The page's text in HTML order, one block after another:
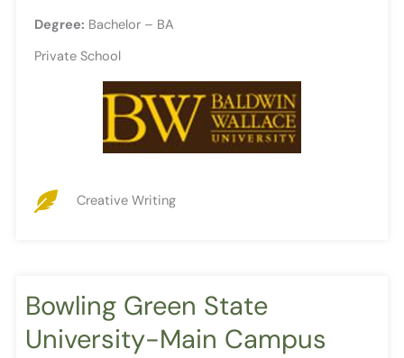
Degree: Bachelor – BA
Private School
Creative Writing
Bowling Green State
University-Main Campus